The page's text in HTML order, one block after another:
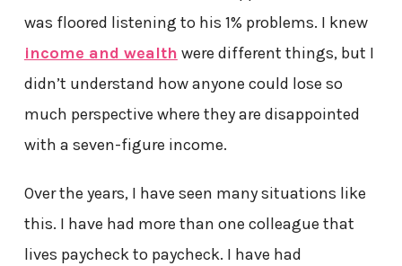
was floored listening to his 1% problems. I knew
income and wealth were different things, but I
didn’t understand how anyone could lose so
much perspective where they are disappointed
with a seven-figure income.
Over the years, I have seen many situations like
this. I have had more than one colleague that
lives paycheck to paycheck. I have had